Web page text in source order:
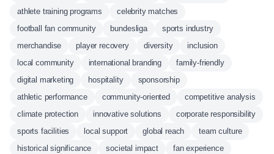
athlete training programs
celebrity matches
football fan community
bundesliga
sports industry
merchandise
player recovery diversity
inclusion
local community
international branding
family-friendly
digital marketing
hospitality
sponsorship
athletic performance
community-oriented
competitive analysis
climate protection
innovative solutions
corporate responsibility
sports facilities
local support global reach
team culture
historical significance
societal impact fan experience